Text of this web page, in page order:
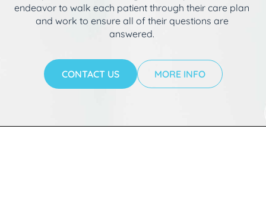
endeavor to walk each patient through their care plan
and work to ensure all of their questions are
answered.
CONTACT US MORE INFO